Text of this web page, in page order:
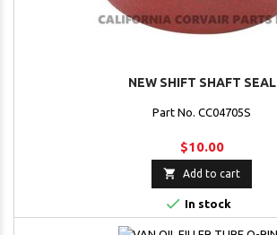
NEW SHIFT SHAFT SEAL
Part No. CC04705S
$10.00
 Add to cart
 In stock